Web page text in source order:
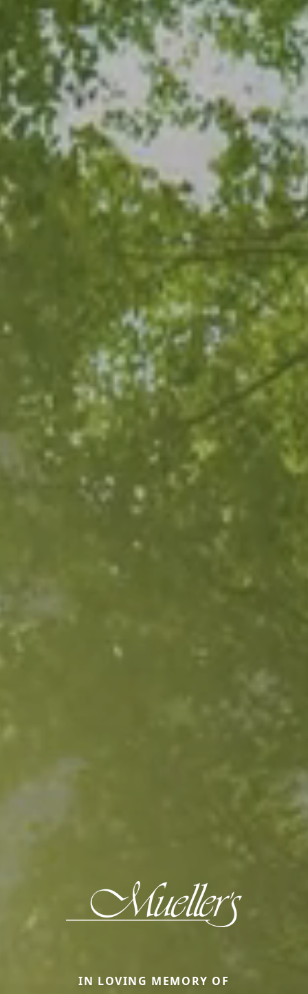
IN LOVING MEMORY OF